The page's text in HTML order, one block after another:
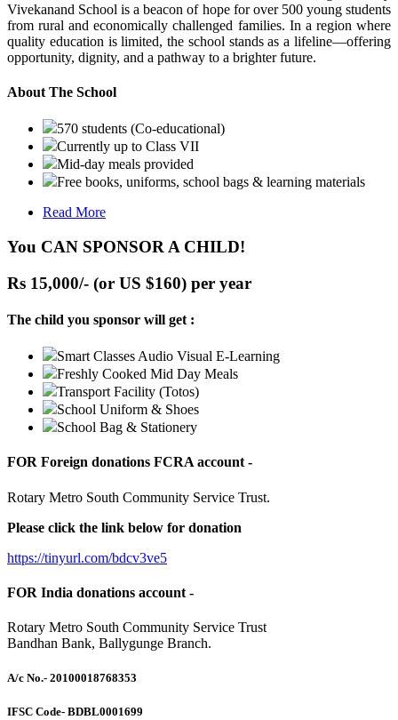
Vivekanand School is a beacon of hope for over 500 young students
from rural and economically challenged families. In a region where
quality education is limited, the school stands as a lifeline—offering
opportunity, dignity, and a pathway to a brighter future.
About The School
570 students (Co-educational)
Currently up to Class VII
Mid-day meals provided
Free books, uniforms, school bags & learning materials
Read More
You CAN SPONSOR A CHILD!
Rs 15,000/- (or US $160) per year
The child you sponsor will get :
Smart Classes Audio Visual E-Learning
Freshly Cooked Mid Day Meals
Transport Facility (Totos)
School Uniform & Shoes
School Bag & Stationery
FOR Foreign donations FCRA account -
Rotary Metro South Community Service Trust.
Please click the link below for donation
https://tinyurl.com/bdcv3ve5
FOR India donations account -
Rotary Metro South Community Service Trust
Bandhan Bank, Ballygunge Branch.
A/c No.- 20100018768353
IFSC Code- BDBL0001699